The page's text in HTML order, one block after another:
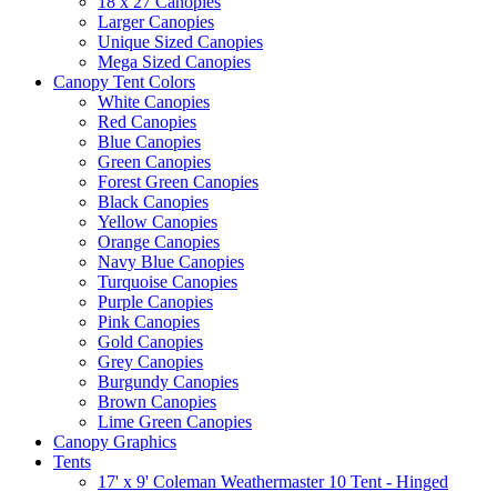
Larger Canopies
Unique Sized Canopies
Mega Sized Canopies
Canopy Tent Colors
White Canopies
Red Canopies
Blue Canopies
Green Canopies
Forest Green Canopies
Black Canopies
Yellow Canopies
Orange Canopies
Navy Blue Canopies
Turquoise Canopies
Purple Canopies
Pink Canopies
Gold Canopies
Grey Canopies
Burgundy Canopies
Brown Canopies
Lime Green Canopies
Canopy Graphics
Tents
17' x 9' Coleman Weathermaster 10 Tent - Hinged